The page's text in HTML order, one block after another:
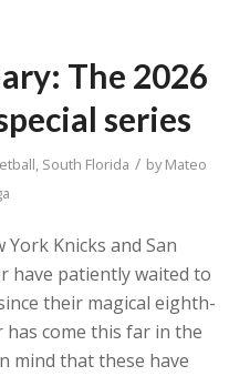
The 2026
series
, South Florida / byMateo
Knicks and San
have patiently waited to
their magical eighth-
come this far in the
mind that these have